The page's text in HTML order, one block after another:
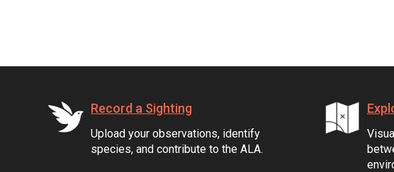
Record a Sighting
Upload your observations, identify
species, and contribute to the ALA.